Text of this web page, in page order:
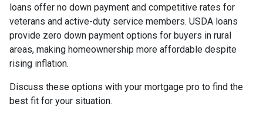
loans offer no down payment and competitive rates for
veterans and active-duty service members. USDA loans
provide zero down payment options for buyers in rural
areas, making homeownership more affordable despite
rising inflation.
Discuss these options with your mortgage pro to find the
best fit for your situation.